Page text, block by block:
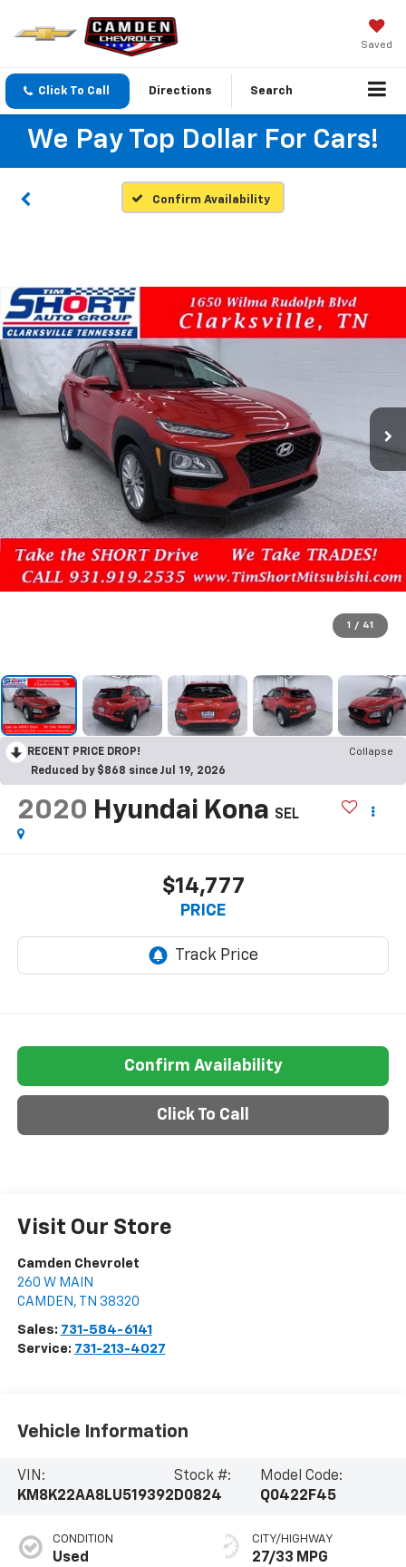
Saved
Click To Call Directions Search
We Pay Top Dollar For Cars!
Confirm Availability
1 / 41
RECENT PRICE DROP!
Collapse
Reduced by $868 since Jul 19, 2026
2020 Hyundai Kona SEL
$14,777
PRICE
Confirm Availability
Click To Call
Visit Our Store
Camden Chevrolet
260 W MAIN
CAMDEN , TN 38320
Sales: 731-584-6141
Service: 731-213-4027
Vehicle Information
VIN:
KM8K22AA8LU519392
Stock #:
D0824
Model Code:
Q0422F45
CONDITION
Used
CITY/HIGHWAY
27/33 MPG